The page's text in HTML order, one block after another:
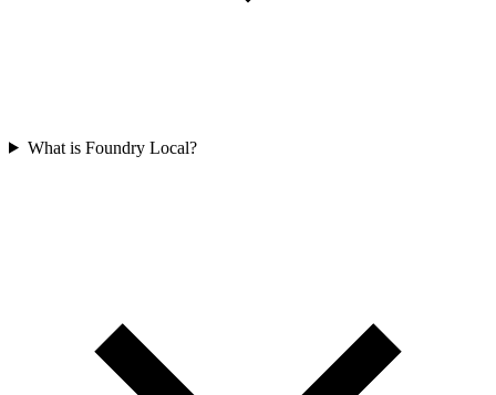
What is Foundry Local?